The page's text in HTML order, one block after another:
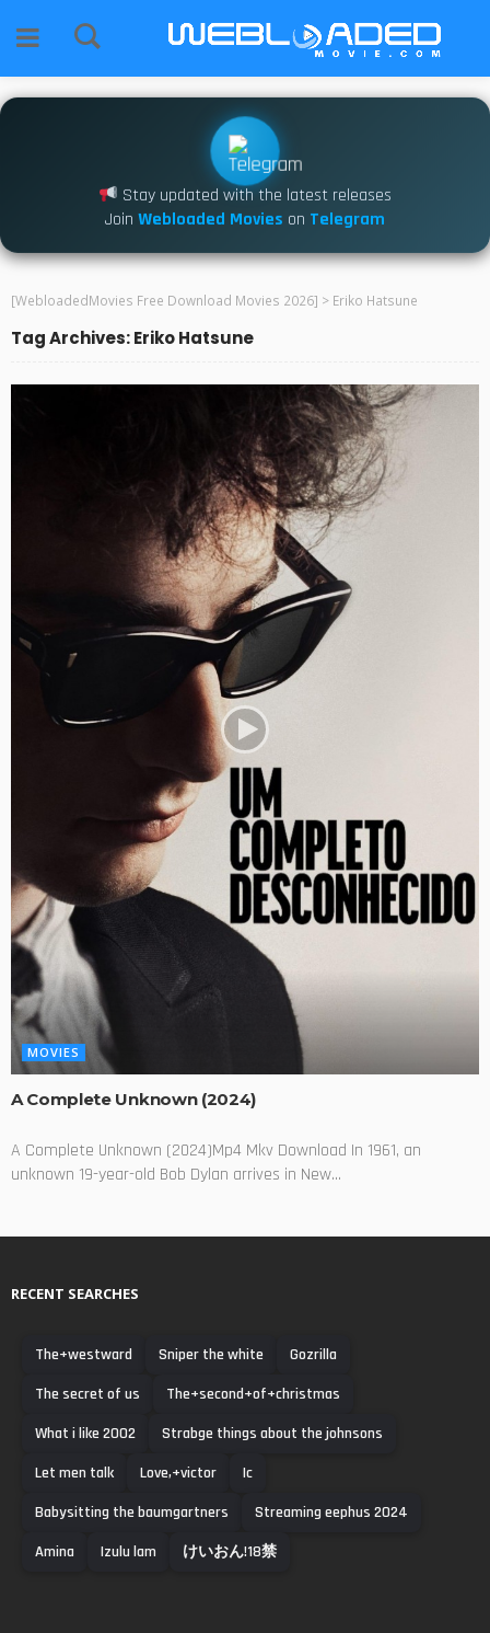
Stay updated with the latest releases
Join Webloaded Movies on Telegram
[WebloadedMovies Free Download Movies 2026] > Eriko Hatsune
Tag Archives: Eriko Hatsune
MOVIES
A Complete Unknown (2024)
A Complete Unknown (2024)Mp4 Mkv Download In 1961, an
unknown 19-year-old Bob Dylan arrives in New...
RECENT SEARCHES
The+westward Sniper the white
Gozrilla
The secret of us
The+second+of+christmas
What i like 2002
Strabge things about the johnsons
Let men talk
Love,+victor
Ic
Babysitting the baumgartners
Streaming eephus 2024
Amina
Izulu lam けいおん!18禁